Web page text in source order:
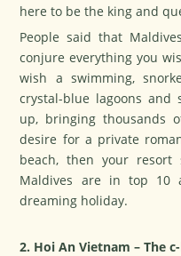
here to be the king and
People said that
conjure everything you
wish a swimming,
crystal-blue lagoons
up, bringing thousands
desire for a private
beach, then your
Maldives are in top 10
dreaming holiday.
2. Hoi An Vietnam – The